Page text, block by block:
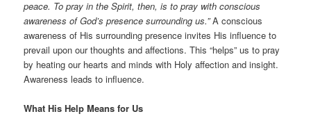
peace. To pray in the Spirit, then, is to pray with conscious
awareness of God’s presence surrounding us.”A conscious
awareness of His surrounding presence invites His influence to
prevail upon our thoughts and affections. This “helps” us to pray
by heating our hearts and minds with Holy affection and insight.
Awareness leads to influence.
What His Help Means for Us